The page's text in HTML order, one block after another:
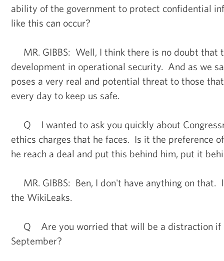
ability of the government to protect confidential
like this can occur?
MR. GIBBS: Well, I think there is no doubt that
development in operational security. And as we
poses a very real and potential threat to those
every day to keep us safe.
Q I wanted to ask you quickly about
ethics charges that he faces. Is it the preference
he reach a deal and put this behind him, put it
MR. GIBBS: Ben, I don't have anything on that.
the WikiLeaks.
Q Are you worried that will be a distraction if
September?